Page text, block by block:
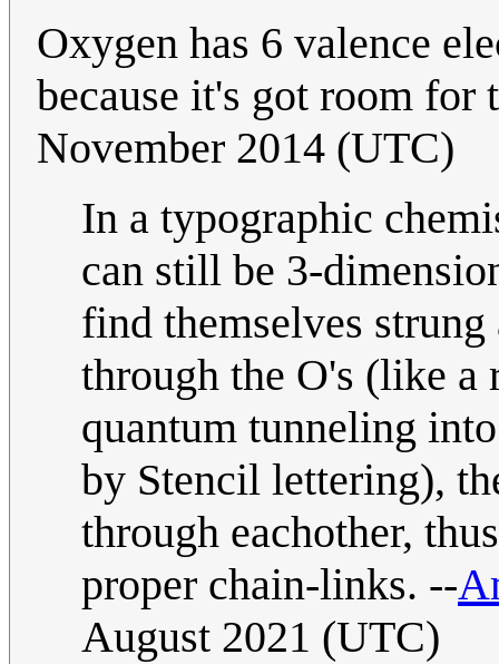
Oxygen has 6 valence
because it's got room
November 2014 (UTC)
In a typographic
can still be 3-
find themselves
through the O's (like
quantum tunneling
by Stencil lettering),
through eachother,
proper chain-links. --
August 2021 (UTC)